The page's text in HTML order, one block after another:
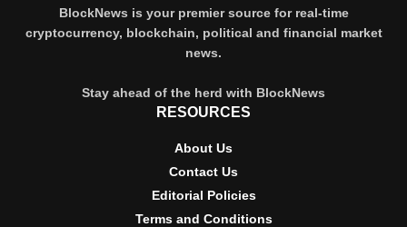
BlockNews is your premier source for real-time
cryptocurrency, blockchain, political and financial market
news.
Stay ahead of the herd with BlockNews
RESOURCES
About Us
Contact Us
Editorial Policies
Terms and Conditions